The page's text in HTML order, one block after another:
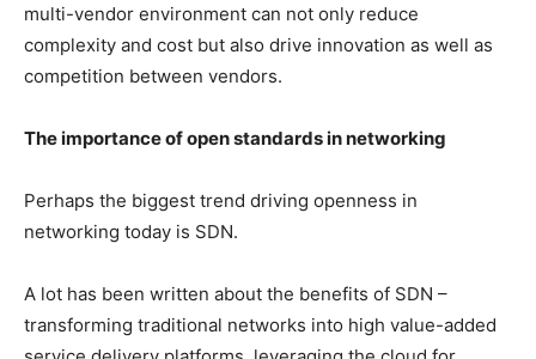
multi-vendor environment can not only reduce
complexity and cost but also drive innovation as well as
competition between vendors.
The importance of open standards in networking
Perhaps the biggest trend driving openness in
networking today is SDN.
A lot has been written about the benefits of SDN –
transforming traditional networks into high value-added